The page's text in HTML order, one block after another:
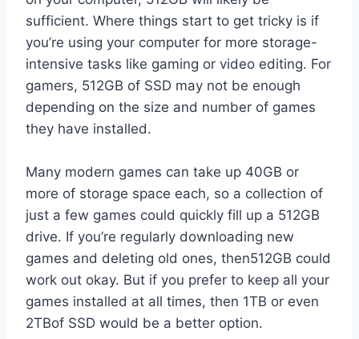
sufficient. Where things start to get tricky is if
you’re using your computer for more storage-
intensive tasks like gaming or video editing. For
gamers, 512GB of SSD may not be enough
depending on the size and number of games
they have installed.
Many modern games can take up 40GB or
more of storage space each, so a collection of
just a few games could quickly fill up a 512GB
drive. If you’re regularly downloading new
games and deleting old ones, then512GB could
work out okay. But if you prefer to keep all your
games installed at all times, then 1TB or even
2TBof SSD would be a better option.